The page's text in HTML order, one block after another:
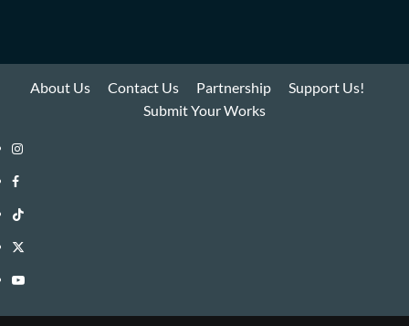
About Us Contact Us Partnership
Support Us!
Submit Your Works